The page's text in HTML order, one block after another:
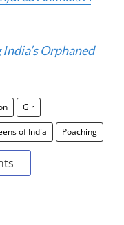
Orphaned
Gir
of India Poaching